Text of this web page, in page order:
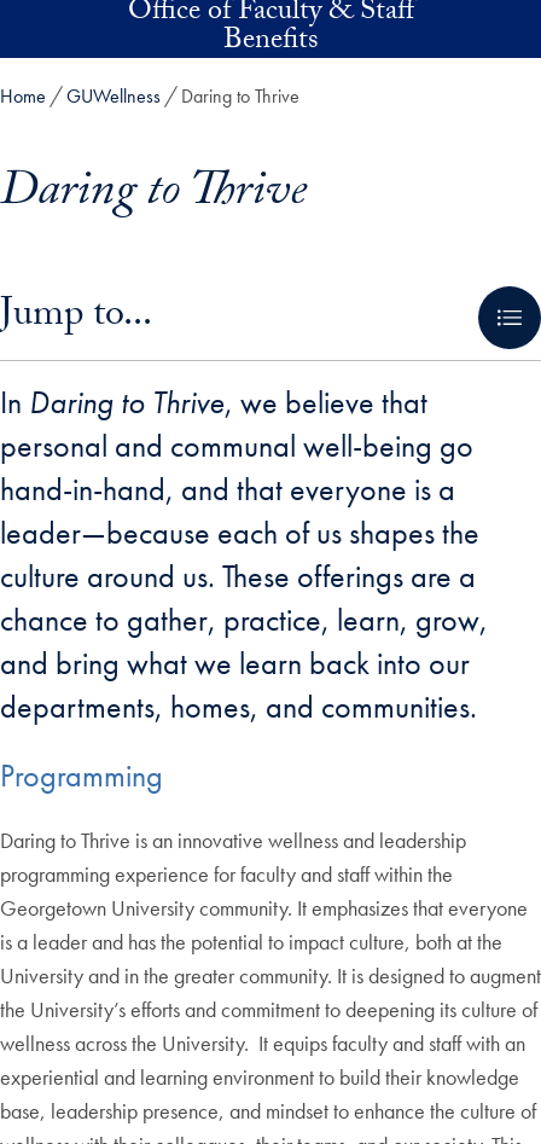
Skip to main contentOffice of Faculty & Staff
Benefits
Home GUWellness Daring to Thrive
Daring to Thrive
Jump to...
In Daring to Thrive, we believe that
personal and communal well-being go
hand-in-hand, and that everyone is a
leader—because each of us shapes the
culture around us. These offerings are a
chance to gather, practice, learn, grow,
and bring what we learn back into our
departments, homes, and communities.
Programming
Daring to Thrive is an innovative wellness and leadership
programming experience for faculty and staff within the
Georgetown University community. It emphasizes that everyone
is a leader and has the potential to impact culture, both at the
University and in the greater community. It is designed to augment
the University’s efforts and commitment to deepening its culture of
wellness across the University. It equips faculty and staff with an
experiential and learning environment to build their knowledge
base, leadership presence, and mindset to enhance the culture of